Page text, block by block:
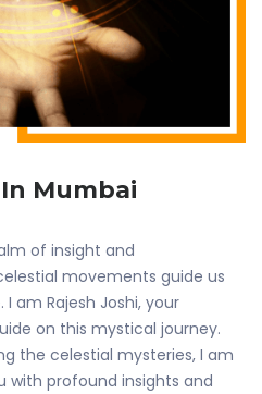
Mumbai
of insight and
movements guide us
am Rajesh Joshi, your
on this mystical journey.
the celestial mysteries, I am
profound insights and